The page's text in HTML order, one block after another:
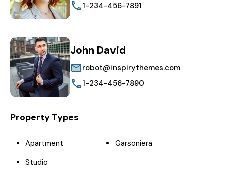
1-234-456-7891
John David
robot@inspirythemes.com
1-234-456-7890
Property Types
Apartment
Garsoniera
Studio